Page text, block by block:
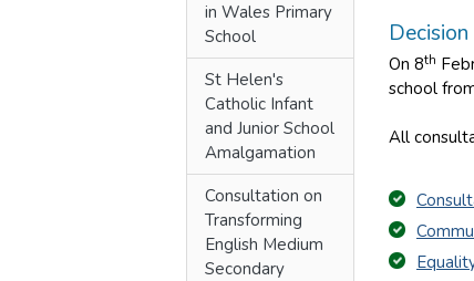
in Wales Primary
School
St Helen's
Catholic Infant
and Junior School
Amalgamation
Consultation on
Transforming
English Medium
Secondary
Decision
On 8th
school
All